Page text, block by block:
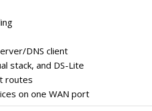
DNS client
stack, and DS-Lite
routes
on one WAN port